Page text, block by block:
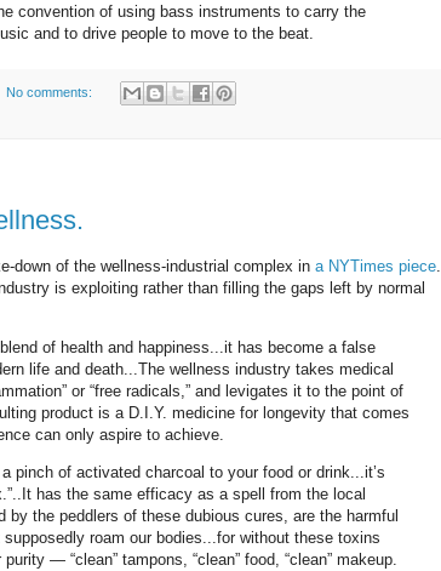
convention of using bass instruments to carry the
and to drive people to move to the beat.
No comments:
down of the wellness-industrial complex in a NYTimes piece.
is exploiting rather than filling the gaps left by normal
of health and happiness...it has become a false
life and death...The wellness industry takes medical
or “free radicals,” and levigates it to the point of
product is a D.I.Y. medicine for longevity that comes
can only aspire to achieve.
pinch of activated charcoal to your food or drink...it’s
has the same efficacy as a spell from the local
by the peddlers of these dubious cures, are the harmful
roam our bodies...for without these toxins
— “clean” tampons, “clean” food, “clean” makeup.